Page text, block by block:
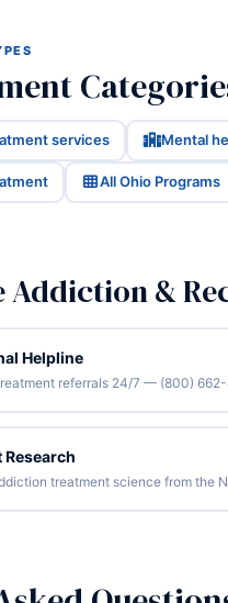
services Mental
All Ohio Programs
&
Helpline
referrals 24/7 — (800)
Research
treatment science from the